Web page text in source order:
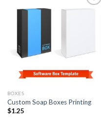
BOXES
Custom Soap Boxes Printing
$1.25